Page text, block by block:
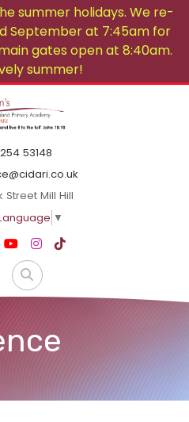
summer holidays. We re-
September at 7:45am for
gates open at 8:40am.
summer!
53148
Street Mill Hill
▼